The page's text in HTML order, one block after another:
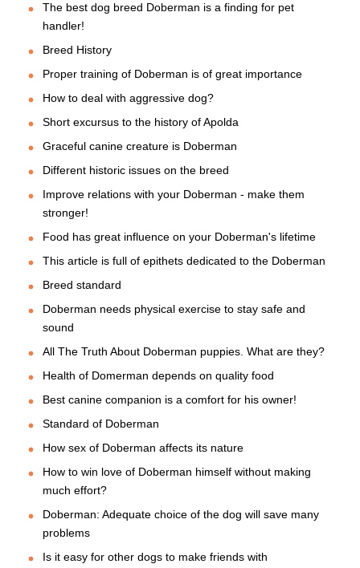
The best dog breed Doberman is a finding for pet
handler!
Breed History
Proper training of Doberman is of great importance
How to deal with aggressive dog?
Short excursus to the history of Apolda
Graceful canine creature is Doberman
Different historic issues on the breed
Improve relations with your Doberman - make them
stronger!
Food has great influence on your Doberman's lifetime
This article is full of epithets dedicated to the Doberman
Breed standard
Doberman needs physical exercise to stay safe and
sound
All The Truth About Doberman puppies. What are they?
Health of Domerman depends on quality food
Best canine companion is a comfort for his owner!
Standard of Doberman
How sex of Doberman affects its nature
How to win love of Doberman himself without making
much effort?
Doberman: Adequate choice of the dog will save many
problems
Is it easy for other dogs to make friends with